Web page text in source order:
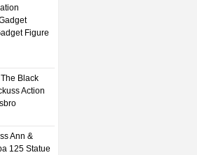
Figure
Black
Action
Ann &
125 Statue